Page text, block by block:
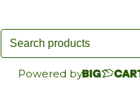
Search
products
Powered by